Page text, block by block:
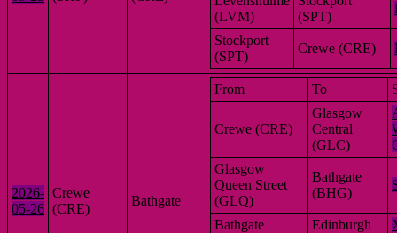
(LVM)
(SPT)
Stockport
(SPT)
Crewe (CRE)
2026-
05-26
Crewe
(CRE)
Bathgate
From To
Crewe (CRE)
Glasgow
Central
(GLC)
Glasgow
Queen Street
(GLQ)
Bathgate
(BHG)
Bathgate Edinburgh